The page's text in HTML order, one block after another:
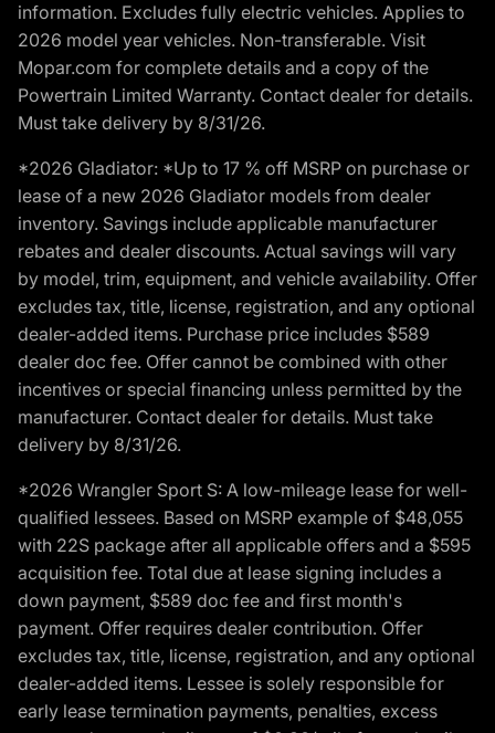
information. Excludes fully electric vehicles. Applies to
2026 model year vehicles. Non-transferable. Visit
Mopar.com for complete details and a copy of the
Powertrain Limited Warranty. Contact dealer for details.
Must take delivery by 8/31/26.
*2026 Gladiator: *Up to 17 % off MSRP on purchase or
lease of a new 2026 Gladiator models from dealer
inventory. Savings include applicable manufacturer
rebates and dealer discounts. Actual savings will vary
by model, trim, equipment, and vehicle availability. Offer
excludes tax, title, license, registration, and any optional
dealer-added items. Purchase price includes $589
dealer doc fee. Offer cannot be combined with other
incentives or special financing unless permitted by the
manufacturer. Contact dealer for details. Must take
delivery by 8/31/26.
*2026 Wrangler Sport S: A low-mileage lease for well-
qualified lessees. Based on MSRP example of $48,055
with 22S package after all applicable offers and a $595
acquisition fee. Total due at lease signing includes a
down payment, $589 doc fee and first month's
payment. Offer requires dealer contribution. Offer
excludes tax, title, license, registration, and any optional
dealer-added items. Lessee is solely responsible for
early lease termination payments, penalties, excess